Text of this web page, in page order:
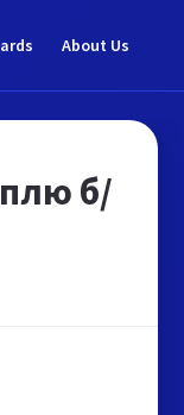
About Us
б/